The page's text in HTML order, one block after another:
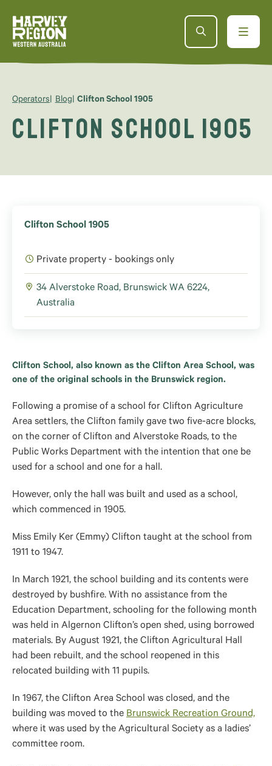
Operators Blog Clifton School 1905
Clifton School 1905
Clifton School 1905
Private property - bookings only
34 Alverstoke Road, Brunswick WA 6224,
Australia
Clifton School, also known as the Clifton Area School, was
one of the original schools in the Brunswick region.
Following a promise of a school for Clifton Agriculture
Area settlers, the Clifton family gave two five-acre blocks,
on the corner of Clifton and Alverstoke Roads, to the
Public Works Department with the intention that one be
used for a school and one for a hall.
However, only the hall was built and used as a school,
which commenced in 1905.
Miss Emily Ker (Emmy) Clifton taught at the school from
1911 to 1947.
In March 1921, the school building and its contents were
destroyed by bushfire. With no assistance from the
Education Department, schooling for the following month
was held in Algernon Clifton’s open shed, using borrowed
materials. By August 1921, the Clifton Agricultural Hall
had been rebuilt, and the school reopened in this
relocated building with 11 pupils.
In 1967, the Clifton Area School was closed, and the
building was moved to the Brunswick Recreation Ground,
where it was used by the Agricultural Society as a ladies’
committee room.